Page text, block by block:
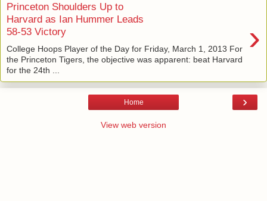
Princeton Shoulders Up to
Harvard as Ian Hummer Leads
58-53 Victory
›
College Hoops Player of the Day for Friday, March 1, 2013 For
the Princeton Tigers, the objective was apparent: beat Harvard
for the 24th ...
›
Home
View web version